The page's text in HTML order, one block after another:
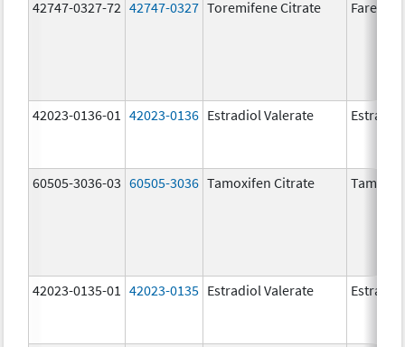
42747-0327-72 42747-0327 Toremifene Citrate Fareston
42023-0136-01 42023-0136 Estradiol Valerate
60505-3036-03 60505-3036 Tamoxifen Citrate
42023-0135-01 42023-0135 Estradiol Valerate